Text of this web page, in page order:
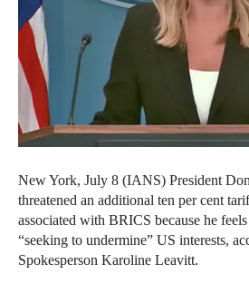
New York, July 8 (IANS) President
threatened an additional ten per cent
associated with BRICS because he
“seeking to undermine” US interests,
Spokesperson Karoline Leavitt.